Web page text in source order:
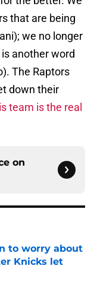
that are being
we no longer
another word
The Raptors
down their
team is the real
on
to worry about
Knicks let